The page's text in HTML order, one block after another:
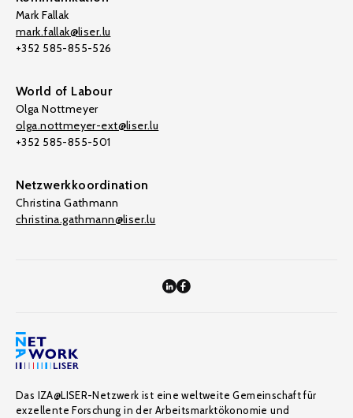
Mark Fallak
mark.fallak@liser.lu
+352 585-855-526
World of Labour
Olga Nottmeyer
olga.nottmeyer-ext@liser.lu
+352 585-855-501
Netzwerkkoordination
Christina Gathmann
christina.gathmann@liser.lu
Das IZA@LISER-Netzwerk ist eine weltweite Gemeinschaft für
exzellente Forschung in der Arbeitsmarktökonomie und